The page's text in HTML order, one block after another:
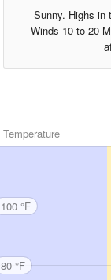
Sunny. Highs in
Winds 10 to 20
Temperature
100 °F
80 °F